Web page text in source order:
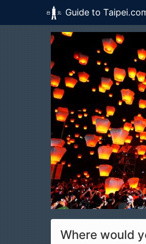
Skip to main content
Guide to
Where would